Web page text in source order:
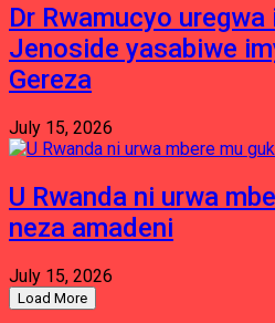
Dr Rwamucyo uregwa
Jenoside yasabiwe
Gereza
July 15, 2026
U Rwanda ni urwa
neza amadeni
July 15, 2026
Load More